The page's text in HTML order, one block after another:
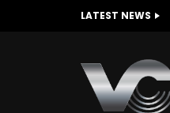
LATEST NEWS